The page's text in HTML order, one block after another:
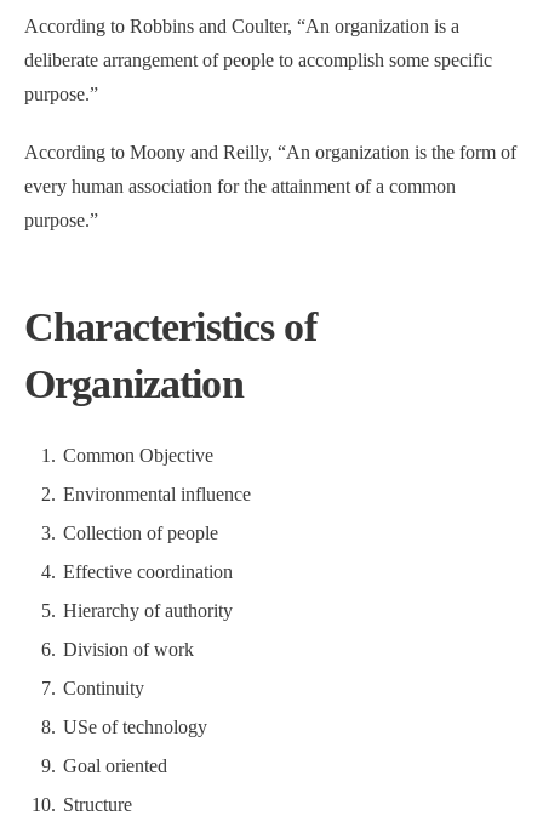
According to Robbins and Coulter, “An organization is a
deliberate arrangement of people to accomplish some specific
purpose.”
According to Moony and Reilly, “An organization is the form of
every human association for the attainment of a common
purpose.”
Characteristics of
Organization
Common Objective
Environmental influence
Collection of people
Effective coordination
Hierarchy of authority
Division of work
Continuity
USe of technology
Goal oriented
Structure